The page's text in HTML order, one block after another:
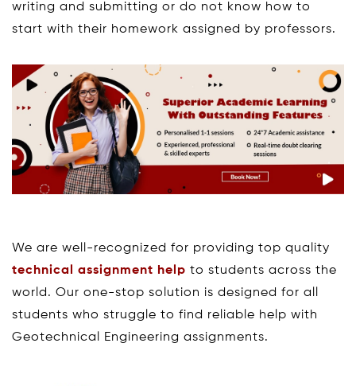
writing and submitting or do not know how to
start with their homework assigned by professors.
We are well-recognized for providing top quality
technical assignment help to students across the
world. Our one-stop solution is designed for all
students who struggle to find reliable help with
Geotechnical Engineering assignments.